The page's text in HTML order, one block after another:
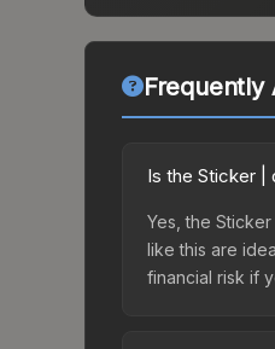
Frequently
Is the Sticker |
Yes, the
like this are
financial risk if